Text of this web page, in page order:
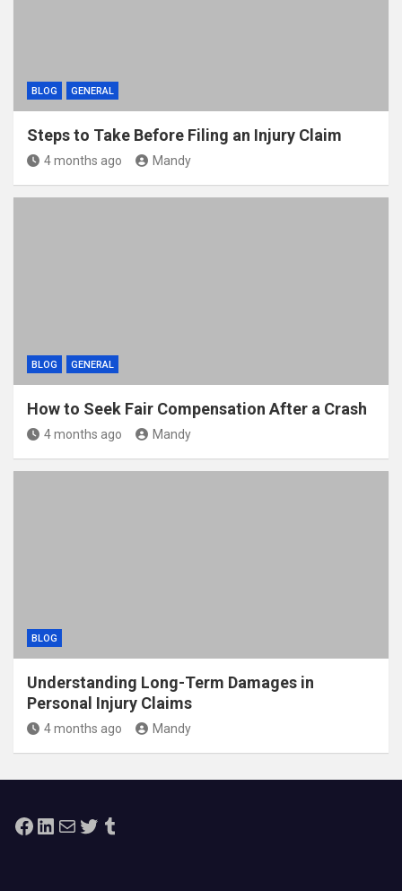
BLOG GENERAL
Steps to Take Before Filing an Injury Claim
4 months ago Mandy
BLOG GENERAL
How to Seek Fair Compensation After a Crash
4 months ago Mandy
BLOG
Understanding Long-Term Damages in
Personal Injury Claims
4 months ago Mandy
Facebook
LinkedIn
MailTwitterTumblr